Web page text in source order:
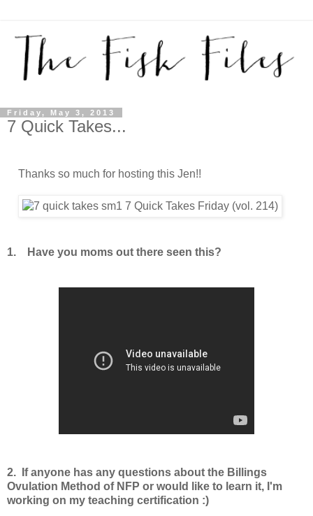
Friday, May 3, 2013
7 Quick Takes...
Thanks so much for hosting this Jen!!
1. Have you moms out there seen this?
2. If anyone has any questions about the Billings
Ovulation Method of NFP or would like to learn it, I'm
working on my teaching certification :)